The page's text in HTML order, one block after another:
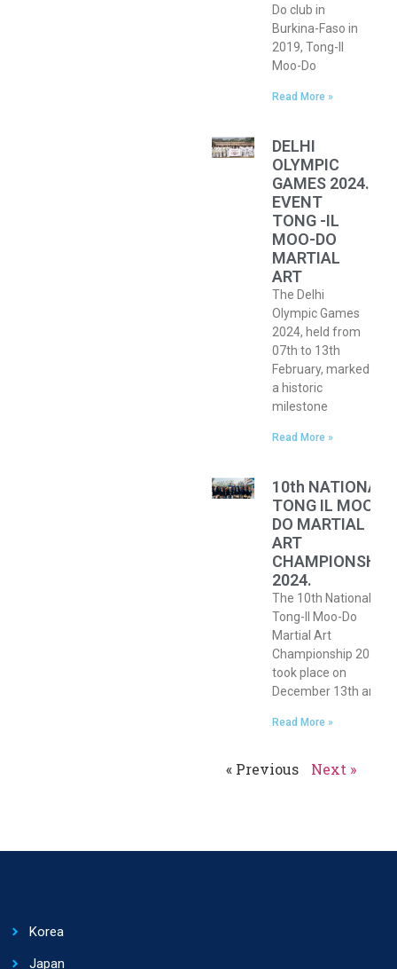
Do club in
Burkina-Faso in
2019, Tong-Il
Moo-Do
Read More »
DELHI
OLYMPIC
GAMES 2024.
EVENT
TONG -IL
MOO-DO
MARTIAL
ART
The Delhi
Olympic Games
2024, held from
07th to 13th
February, marked
a historic
milestone
Read More »
10th NATIONAL
TONG IL MOO
DO MARTIAL
ART
CHAMPIONSHIP
2024.
The 10th National
Tong-Il Moo-Do
Martial Art
Championship 2024
took place on
December 13th and
Read More »
« Previous Next »
Korea
Japan